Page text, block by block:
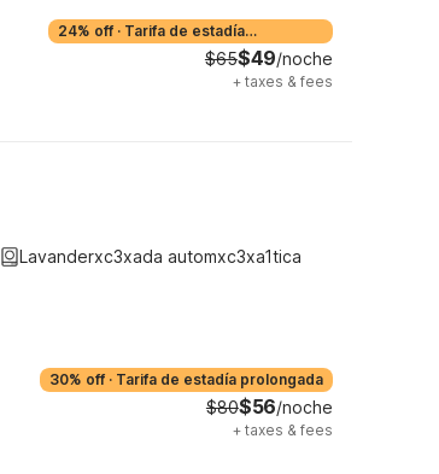
24% off· Tarifa de estadía
$65$49/noche
+ taxes & fees
Lavanderxc3xada automxc3xa1tica
30% off · Tarifa de estadía prolongada
$80$56/noche
+ taxes & fees